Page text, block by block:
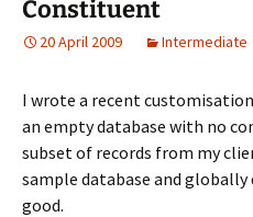
Constituent
20 April 2009 Intermediate
I wrote a recent
an empty database with no
subset of records from my
sample database and globally
good.